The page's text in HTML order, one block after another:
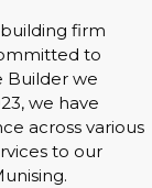
firm
to
Builder we
we have
across various
to our